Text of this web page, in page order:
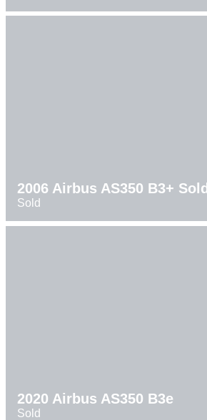
2006 Airbus AS350 B3+ Sold
Sold
2020 Airbus AS350 B3e
Sold